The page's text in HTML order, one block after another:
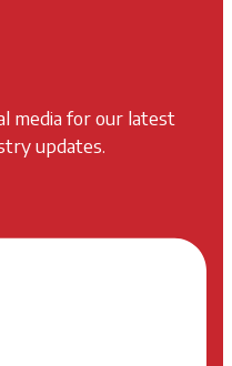
media for our latest
updates.